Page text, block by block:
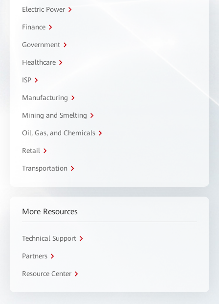
Electric Power
Finance
Government
Healthcare
ISP
Manufacturing
Mining and Smelting
Oil, Gas, and Chemicals
Retail
Transportation
More Resources
Technical Support
Partners
Resource Center